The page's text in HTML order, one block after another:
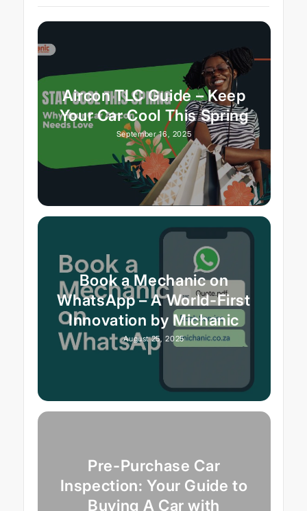
Aircon TLC Guide – Keep
Your Car Cool This Spring
September 16, 2025
Book a Mechanic on
WhatsApp – A World-First
Innovation by Michanic
August 25, 2025
Pre-Purchase Car
Inspection: Your Guide to
Buying A Car with